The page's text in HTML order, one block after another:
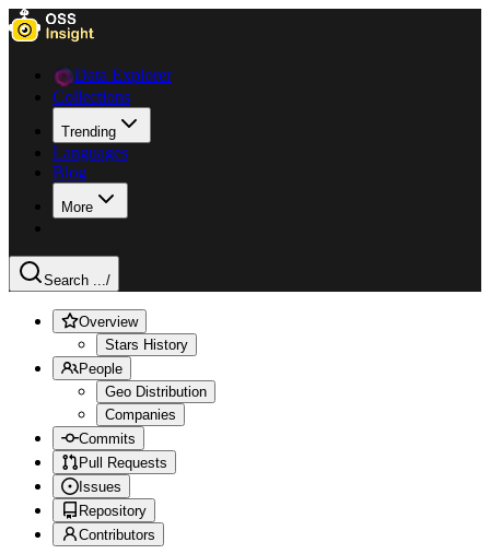
Data Explorer
Collections
Trending
Languages
Blog
More
Search .../
Overview
Stars History
People
Geo Distribution
Companies
Commits
Pull Requests
Issues
Repository
Contributors